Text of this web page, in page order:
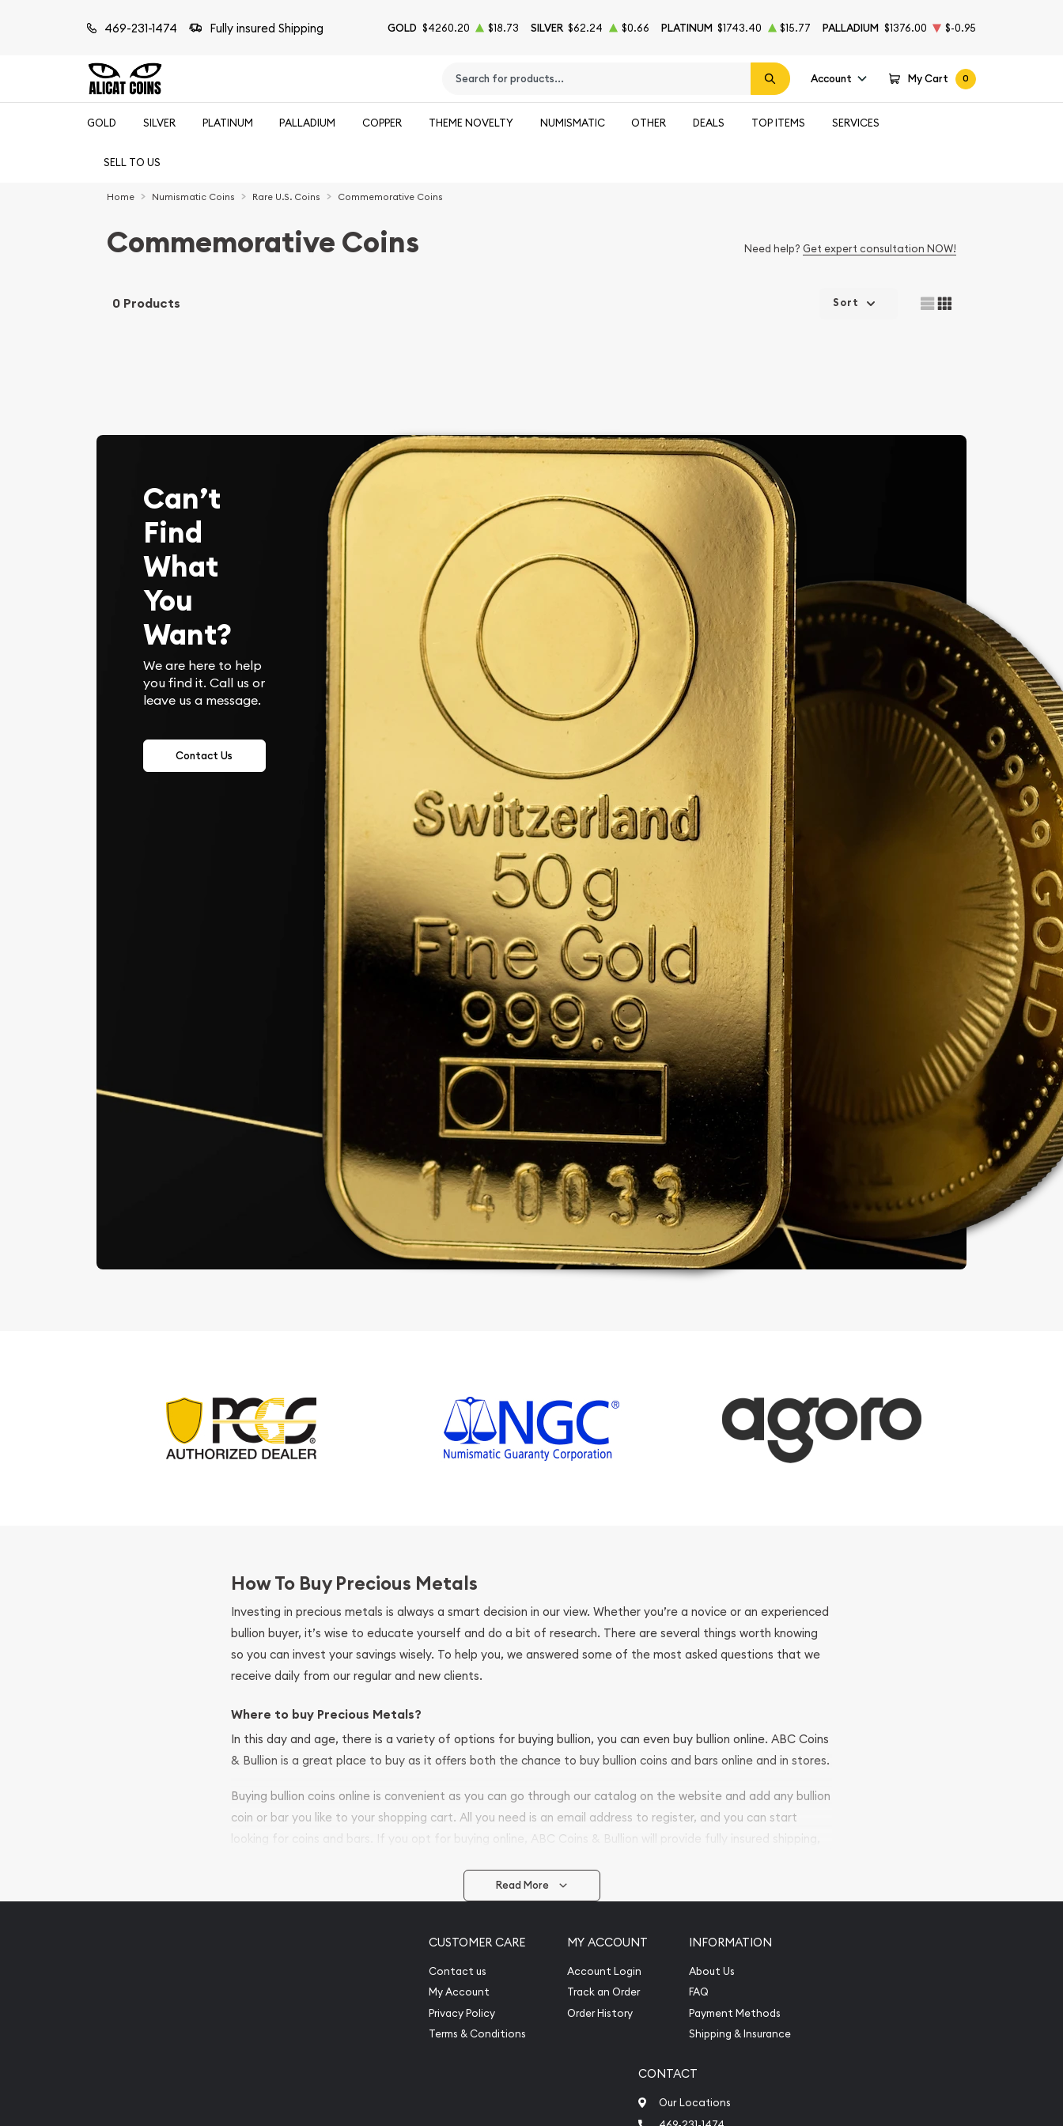
469-231-1474 Fully insured Shipping GOLD $4260.20 $18.73 SILVER $62.24 $0.66 PLATINUM $1743.40 $15.77 PALLADIUM $1376.00 $-0.95
Type 2 or more characters for results.
Account My Cart 0
GOLD SILVER PLATINUM PALLADIUM COPPER THEME NOVELTY NUMISMATIC OTHER DEALS TOP ITEMS SERVICES
SELL TO US
Home Numismatic Coins Rare U.S. Coins Commemorative Coins
Commemorative Coins Need help? Get expert consultation NOW!
0 Products Sort
Can’t
Find
What
You
Want?
We are here to help
you find it. Call us or
leave us a message.
Contact Us
How To Buy Precious Metals
Investing in precious metals is always a smart decision in our view. Whether you’re a novice or an experienced
bullion buyer, it’s wise to educate yourself and do a bit of research. There are several things worth knowing
so you can invest your savings wisely. To help you, we answered some of the most asked questions that we
receive daily from our regular and new clients.
Where to buy Precious Metals?
In this day and age, there is a variety of options for buying bullion, you can even buy bullion online. ABC Coins
& Bullion is a great place to buy as it offers both the chance to buy bullion coins and bars online and in stores.
Buying bullion coins online is convenient as you can go through our catalog on the website and add any bullion
coin or bar you like to your shopping cart. All you need is an email address to register, and you can start
looking for coins and bars. If you opt for buying online, ABC Coins & Bullion will provide fully insured shipping,
Services we can provide are:
Liquidation Appraisals (Scrap Value)
Read More
CUSTOMER CARE
Contact us
My Account
Privacy Policy
Terms & Conditions
MY ACCOUNT
Account Login
Track an Order
Order History
INFORMATION
About Us
FAQ
Payment Methods
Shipping & Insurance
CONTACT
Our Locations